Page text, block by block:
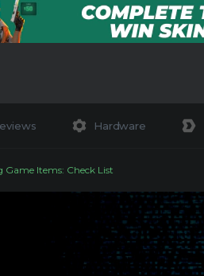
Hardware
Items: Check List